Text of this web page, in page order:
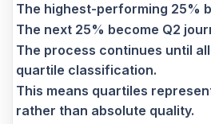
The highest-performing 25%
The next 25% become Q2
The process continues until
quartile classification.
This means quartiles
rather than absolute quality.